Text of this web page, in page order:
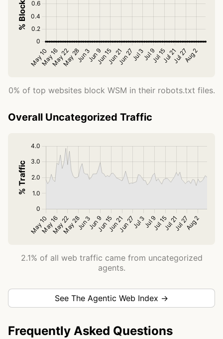
0% of top websites block WSM in their robots.txt files.
Overall Uncategorized Traffic
2.1% of all web traffic came from uncategorized
agents.
See The Agentic Web Index →
Frequently Asked Questions